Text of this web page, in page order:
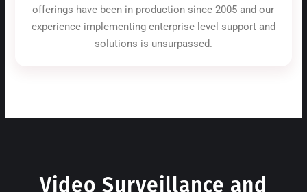
offerings have been in production since 2005 and our
experience implementing enterprise level support and
solutions is unsurpassed.
Video Surveillance and